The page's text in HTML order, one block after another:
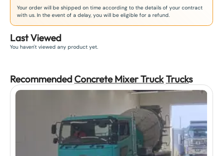
Your order will be shipped on time according to the details of your contract
with us. In the event of a delay, you will be eligible for a refund.
Last Viewed
You haven't viewed any product yet.
Recommended Concrete Mixer TruckTrucks